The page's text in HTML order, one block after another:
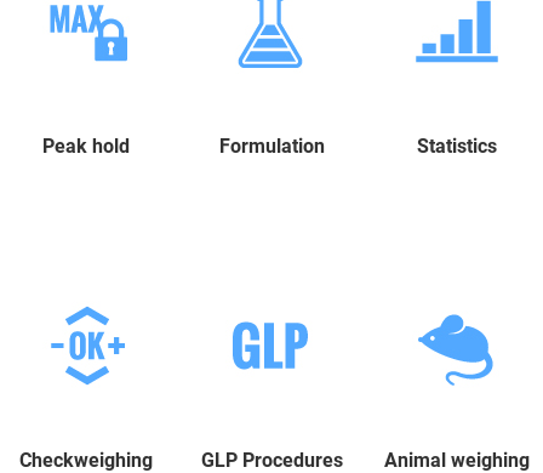
Peak hold Formulation Statistics
Checkweighing GLP Procedures Animal weighing